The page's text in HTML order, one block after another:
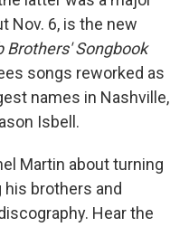
Nov. 6, is the new
Brothers' Songbook
songs reworked as
names in Nashville,
Isbell.
Martin about turning
brothers and
Hear the